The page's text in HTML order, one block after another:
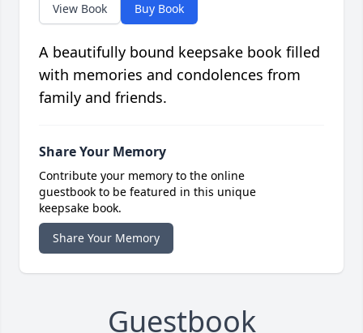
View Book Buy Book
A beautifully bound keepsake book filled
with memories and condolences from
family and friends.
Share Your Memory
Contribute your memory to the online
guestbook to be featured in this unique
keepsake book.
Share Your Memory
Guestbook